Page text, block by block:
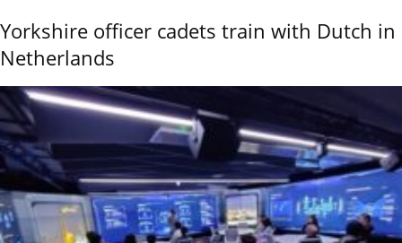
Yorkshire officer cadets train with Dutch in
Netherlands